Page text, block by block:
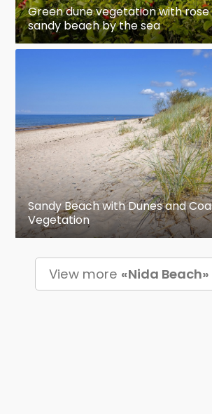
Green dune vegetation with rose
sandy beach by the sea
Sandy Beach with Dunes and
Vegetation
View more «Nida Beach»